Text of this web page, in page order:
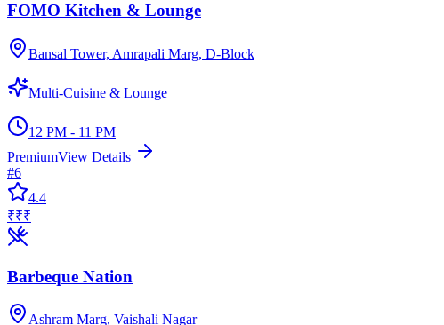
FOMO Kitchen & Lounge
Bansal Tower, Amrapali Marg, D-Block
Multi-Cuisine & Lounge
12 PM - 11 PM
PremiumView Details
#6
4.4
₹₹₹
Barbeque Nation
Ashram Marg, Vaishali Nagar